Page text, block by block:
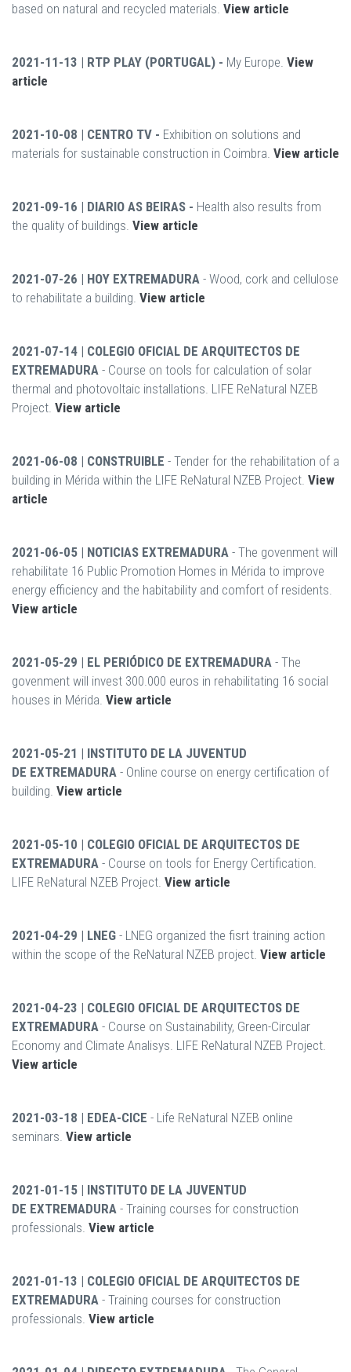
based on natural and recycled materials. View article
2021-11-13 | RTP PLAY (PORTUGAL) - My Europe. View
article
2021-10-08 | CENTRO TV - Exhibition on solutions and
materials for sustainable construction in Coimbra. View article
2021-09-16 | DIARIO AS BEIRAS - Health also results from
the quality of buildings. View article
2021-07-26 | HOY EXTREMADURA - Wood, cork and cellulose
to rehabilitate a building. View article
2021-07-14 | COLEGIO OFICIAL DE ARQUITECTOS DE
EXTREMADURA - Course on tools for calculation of solar
thermal and photovoltaic installations. LIFE ReNatural NZEB
Project. View article
2021-06-08 | CONSTRUIBLE - Tender for the rehabilitation of a
building in Mérida within the LIFE ReNatural NZEB Project. View
article
2021-06-05 | NOTICIAS EXTREMADURA - The govenment will
rehabilitate 16 Public Promotion Homes in Mérida to improve
energy efficiency and the habitability and comfort of residents.
View article
2021-05-29 | EL PERIÓDICO DE EXTREMADURA - The
govenment will invest 300.000 euros in rehabilitating 16 social
houses in Mérida. View article
2021-05-21 | INSTITUTO DE LA JUVENTUD
DE EXTREMADURA - Online course on energy certification of
building. View article
2021-05-10 | COLEGIO OFICIAL DE ARQUITECTOS DE
EXTREMADURA - Course on tools for Energy Certification.
LIFE ReNatural NZEB Project. View article
2021-04-29 | LNEG - LNEG organized the fisrt training action
within the scope of the ReNatural NZEB project. View article
2021-04-23 | COLEGIO OFICIAL DE ARQUITECTOS DE
EXTREMADURA - Course on Sustainability, Green-Circular
Economy and Climate Analisys. LIFE ReNatural NZEB Project.
View article
2021-03-18 | EDEA-CICE - Life ReNatural NZEB online
seminars. View article
2021-01-15 | INSTITUTO DE LA JUVENTUD
DE EXTREMADURA - Training courses for construction
professionals. View article
2021-01-13 | COLEGIO OFICIAL DE ARQUITECTOS DE
EXTREMADURA - Training courses for construction
professionals. View article